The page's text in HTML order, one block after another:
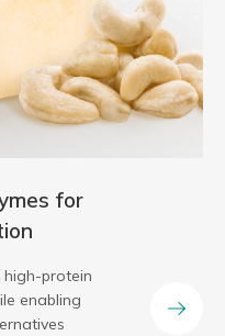
for
high-protein
enabling